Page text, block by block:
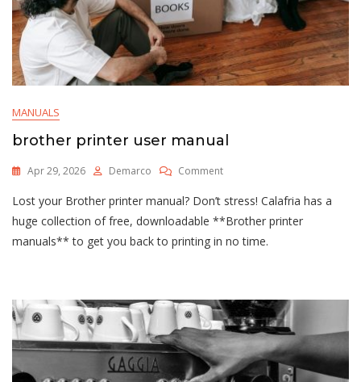
MANUALS
brother printer user manual
Apr 29, 2026 Demarco CommentOn
Printer
User
Lost your Brother printer manual? Don’t stress! Calafria has a
huge collection of free, downloadable **Brother printer
manuals** to get you back to printing in no time.